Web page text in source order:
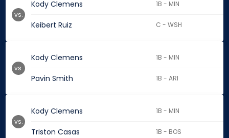
Kody Clemens 1B - MIN
Keibert Ruiz C - WSH
vs.
Kody Clemens 1B - MIN
Pavin Smith 1B - ARI
vs.
Kody Clemens 1B - MIN
Triston Casas 1B - BOS
vs.